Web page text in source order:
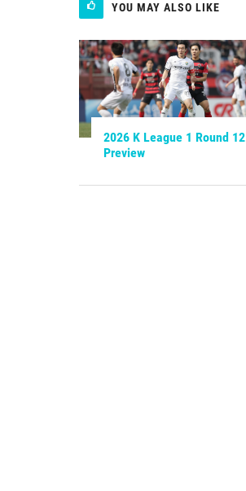
YOU MAY ALSO LIKE
2026 K League 1 Round 12
Preview